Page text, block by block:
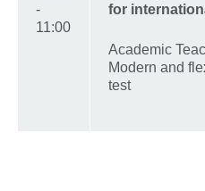
-
11:00
for
Academic
Modern and
test